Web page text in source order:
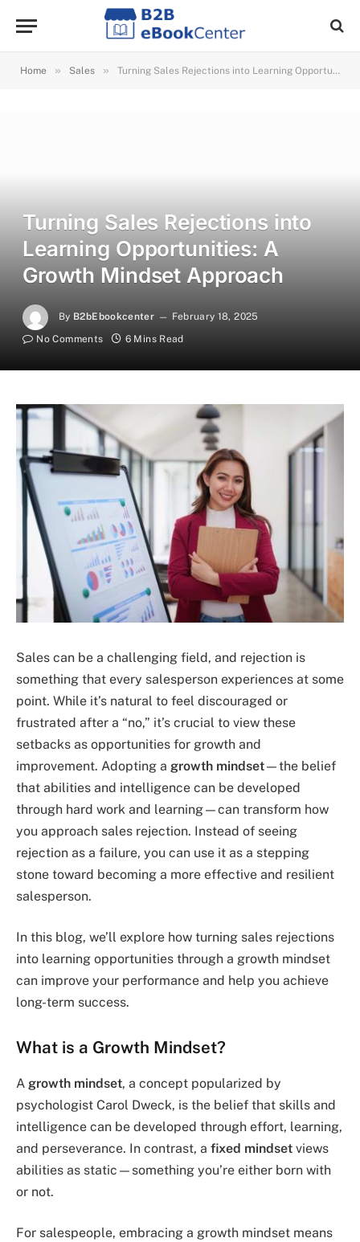
Home » Sales » Turning Sales Rejections into Learning Opportunities: A Growth Mindset Approach
Turning Sales Rejections into
Learning Opportunities: A
Growth Mindset Approach
By B2bEbookcenter
February 18, 2025
No Comments
6 Mins Read
Sales can be a challenging field, and rejection is
something that every salesperson experiences at some
point. While it’s natural to feel discouraged or
frustrated after a “no,” it’s crucial to view these
setbacks as opportunities for growth and
improvement. Adopting a growth mindset—the belief
that abilities and intelligence can be developed
through hard work and learning—can transform how
you approach sales rejection. Instead of seeing
rejection as a failure, you can use it as a stepping
stone toward becoming a more effective and resilient
salesperson.
In this blog, we’ll explore how turning sales rejections
into learning opportunities through a growth mindset
can improve your performance and help you achieve
long-term success.
What is a Growth Mindset?
A growth mindset, a concept popularized by
psychologist Carol Dweck, is the belief that skills and
intelligence can be developed through effort, learning,
and perseverance. In contrast, a fixed mindset views
abilities as static—something you’re either born with
or not.
For salespeople, embracing a growth mindset means